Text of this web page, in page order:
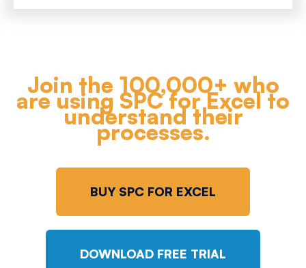
Join the 100,000+ who
are using SPC for Excel to
understand their
processes.
BUY SPC FOR EXCEL
DOWNLOAD FREE TRIAL